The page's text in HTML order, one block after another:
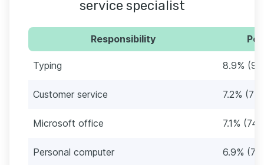
service specialist
Responsibility
Typing 8.9%
Customer service 7.2% (75)
Microsoft office 7.1% (74)
Personal computer 6.9% (72)